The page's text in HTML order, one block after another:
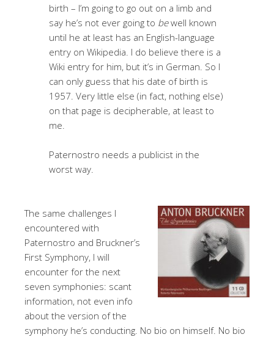
birth – I’m going to go out on a limb and
say he’s not ever going to bewell known
until he at least has an English-language
entry on Wikipedia. I do believe there is a
Wiki entry for him, but it’s in German. So I
can only guess that his date of birth is
1957. Very little else (in fact, nothing else)
on that page is decipherable, at least to
me.
Paternostro needs a publicist in the
worst way.
The same challenges I
encountered with
Paternostro and Bruckner’s
First Symphony, I will
encounter for the next
seven symphonies: scant
information, not even info
about the version of the
symphony he’s conducting. No bio on himself. No bio